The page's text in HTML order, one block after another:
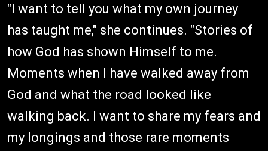
"I want to tell you what my own journey
has taught me," she continues. "Stories of
how God has shown Himself to me.
Moments when I have walked away from
God and what the road looked like
walking back. I want to share my fears and
my longings and those rare moments